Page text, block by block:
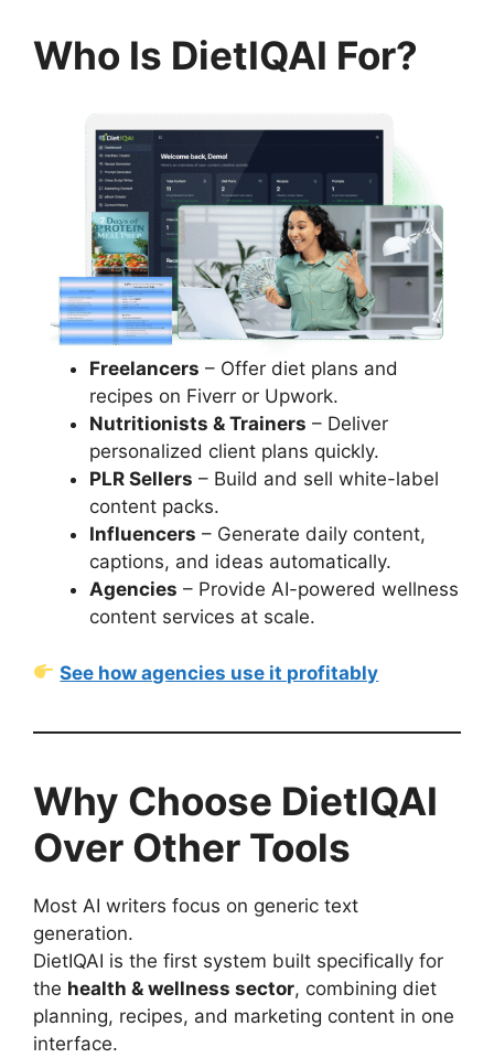
Who Is DietIQAI For?
Freelancers – Offer diet plans and
recipes on Fiverr or Upwork.
Nutritionists & Trainers – Deliver
personalized client plans quickly.
PLR Sellers – Build and sell white-label
content packs.
Influencers – Generate daily content,
captions, and ideas automatically.
Agencies – Provide AI-powered wellness
content services at scale.
See how agencies use it profitably
Why Choose DietIQAI
Over Other Tools
Most AI writers focus on generic text
generation.
DietIQAI is the first system built specifically for
the health & wellness sector, combining diet
planning, recipes, and marketing content in one
interface.